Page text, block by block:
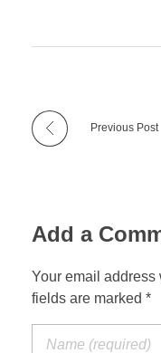
Previous Post
Add a
Your email
fields are marked *